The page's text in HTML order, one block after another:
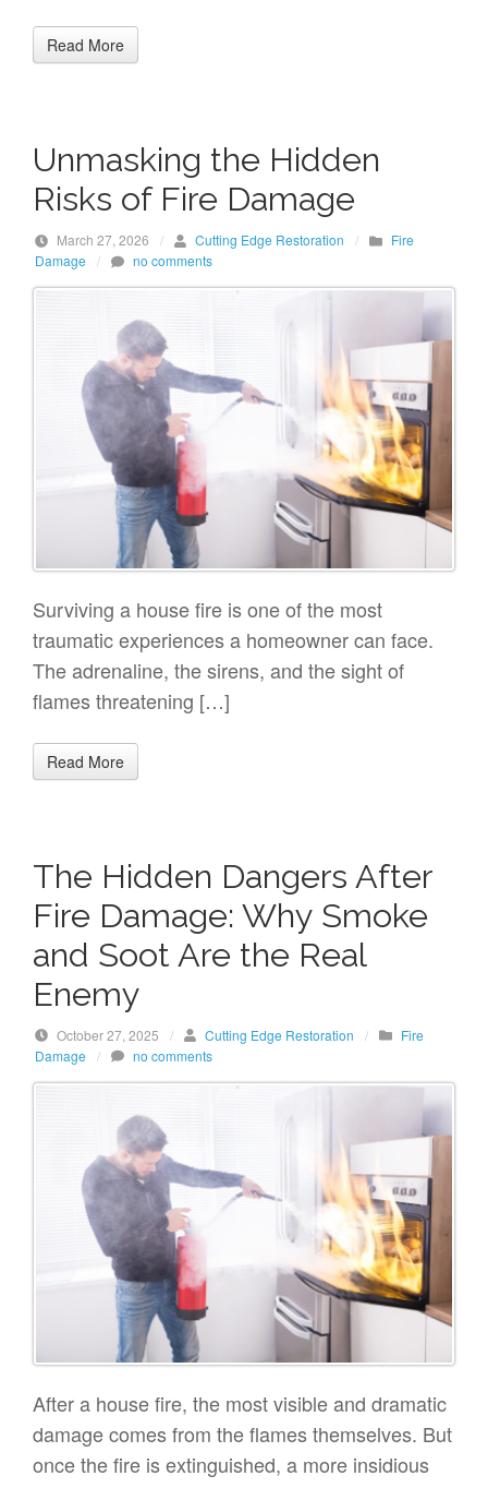
Read More
Unmasking the Hidden
Risks of Fire Damage
March 27, 2026 / Cutting Edge Restoration /
Fire
Damage
/ no comments
Surviving a house fire is one of the most
traumatic experiences a homeowner can face.
The adrenaline, the sirens, and the sight of
flames threatening […]
Read More
The Hidden Dangers After
Fire Damage: Why Smoke
and Soot Are the Real
Enemy
October 27, 2025 / Cutting Edge Restoration /
Fire
Damage
/ no comments
After a house fire, the most visible and dramatic
damage comes from the flames themselves. But
once the fire is extinguished, a more insidious